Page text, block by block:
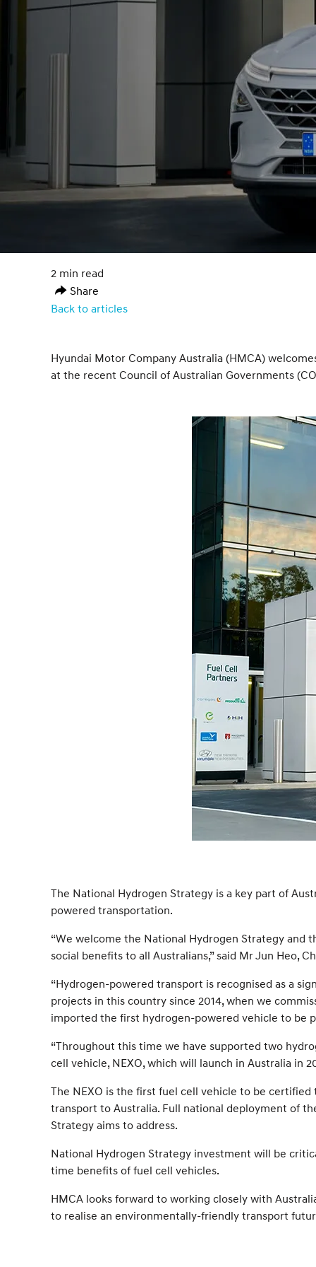
2 min read
Share
Back to articles
Hyundai Motor Company Australia (HMCA)
at the recent Council of Australian Governments
The National Hydrogen Strategy is a key part of
powered transportation.
“We welcome the National Hydrogen Strategy and
social benefits to all Australians,” said Mr Jun Heo,
“Hydrogen-powered transport is recognised as a
projects in this country since 2014, when we
imported the first hydrogen-powered vehicle to be
“Throughout this time we have supported two
cell vehicle, NEXO, which will launch in Australia in
The NEXO is the first fuel cell vehicle to be
transport to Australia. Full national deployment of
Strategy aims to address.
National Hydrogen Strategy investment will be
time benefits of fuel cell vehicles.
HMCA looks forward to working closely with
to realise an environmentally-friendly transport